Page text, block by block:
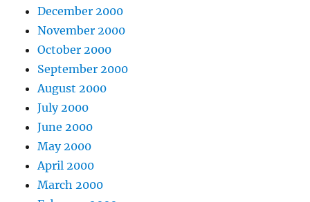
December 2000
November 2000
October 2000
September 2000
August 2000
July 2000
June 2000
May 2000
April 2000
March 2000